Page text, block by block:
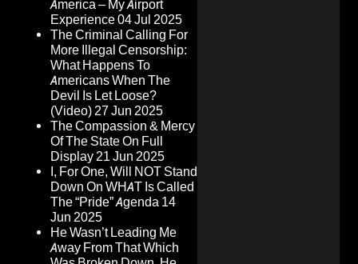
America – My Airport
Experience04 Jul 2025
The Criminal Calling For
More Illegal Censorship:
What Happens To
Americans When The
Devil Is Let Loose?
(Video)27 Jun 2025
The Compassion & Mercy
Of The State On Full
Display21 Jun 2025
I, For One, Will NOT Stand
Down On WHAT Is Called
The “Pride” Agenda 14
Jun 2025
He Wasn’t Leading Me
Away From That Which